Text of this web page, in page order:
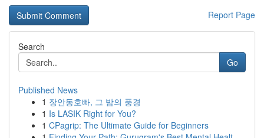
Report Page
Search
Go
Published News
1 장안동호빠, 그 밤의 풍경
1 Is LASIK Right for You?
1 CPagrip: The Ultimate Guide for Beginners